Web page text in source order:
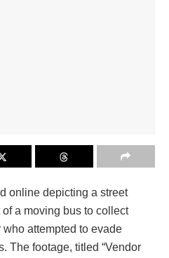
online depicting a street
a moving bus to collect
attempted to evade
The footage, titled “Vendor